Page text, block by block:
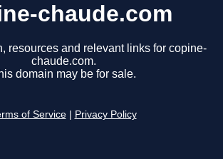
chaude.com
resources and relevant links for copine-
chaude.com.
domain may be for sale.
of Service Privacy Policy